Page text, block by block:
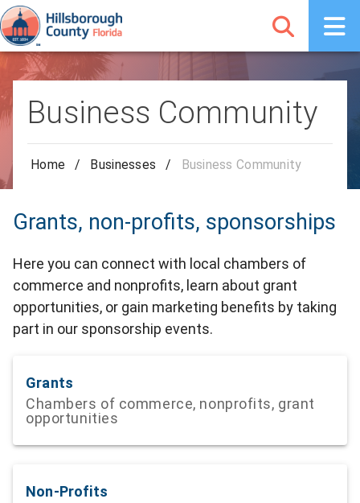
Business Community
Home / Businesses / Business Community
Grants, non-profits, sponsorships
Here you can connect with local chambers of
commerce and nonprofits, learn about grant
opportunities, or gain marketing benefits by taking
part in our sponsorship events.
Grants
Chambers of commerce, nonprofits, grant
opportunities
Non-Profits